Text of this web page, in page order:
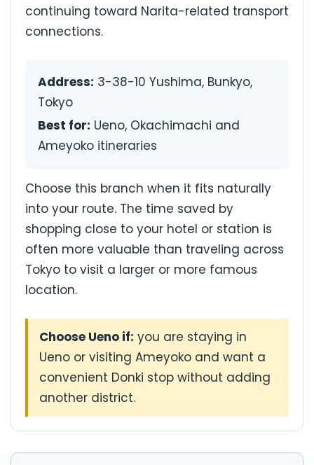
continuing toward Narita-related transport
connections.
Address: 3-38-10 Yushima, Bunkyo,
Tokyo
Best for: Ueno, Okachimachi and
Ameyoko itineraries
Choose this branch when it fits naturally
into your route. The time saved by
shopping close to your hotel or station is
often more valuable than traveling across
Tokyo to visit a larger or more famous
location.
Choose Ueno if: you are staying in
Ueno or visiting Ameyoko and want a
convenient Donki stop without adding
another district.